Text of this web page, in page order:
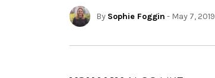
By Sophie Foggin - May 7, 2019